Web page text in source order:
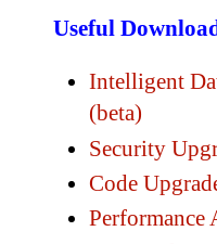
Useful
Intelligent
(beta)
Security
Code